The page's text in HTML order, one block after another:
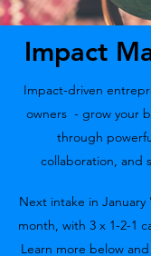
Impact
Impact-driven
owners - grow your
through
collaboration, and
Next intake in
month, with 3 x 1-2-1
Learn more below